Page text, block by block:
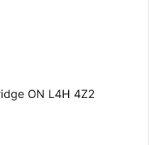
ON L4H 4Z2